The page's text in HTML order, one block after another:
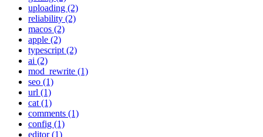
uploading (2)
reliability (2)
macos (2)
apple (2)
typescript (2)
ai (2)
mod_rewrite (1)
seo (1)
url (1)
cat (1)
comments (1)
config (1)
editor (1)